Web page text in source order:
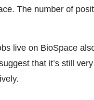
The number of
live on BioSpace
that it’s still